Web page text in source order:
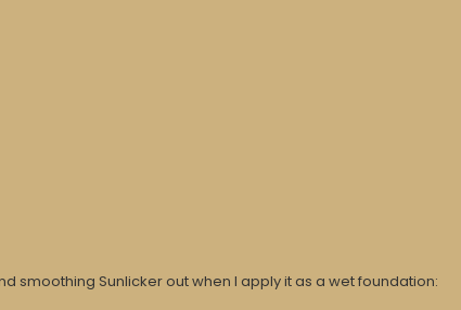
smoothing Sunlicker out when I apply it as a wet foundation: